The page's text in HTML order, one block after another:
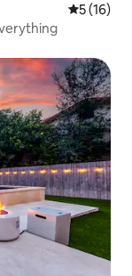
5 out of 5
5 (16)